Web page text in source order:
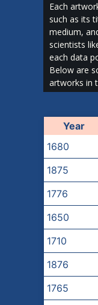
Each
such as its
medium,
scientists
each data
Below are
artworks in
Year
1680
1875
1776
1650
1710
1876
1765